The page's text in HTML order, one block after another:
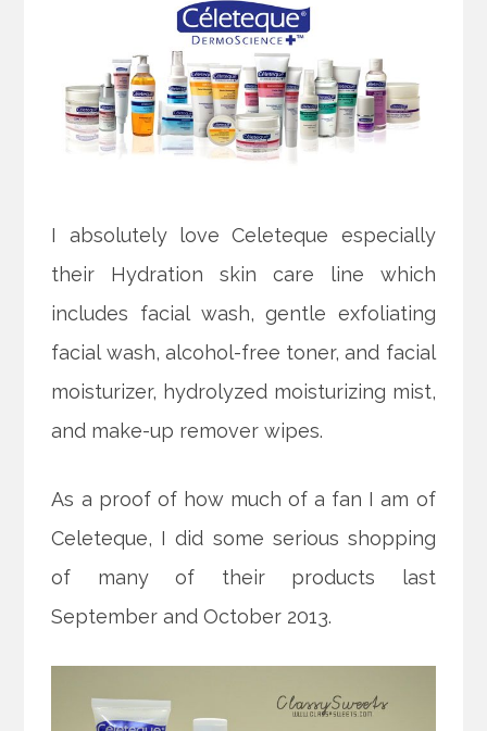
I absolutely love Celeteque especially
their Hydration skin care line which
includes facial wash, gentle exfoliating
facial wash, alcohol-free toner, and facial
moisturizer, hydrolyzed moisturizing mist,
and make-up remover wipes.
As a proof of how much of a fan I am of
Celeteque, I did some serious shopping
of many of their products last
September and October 2013.